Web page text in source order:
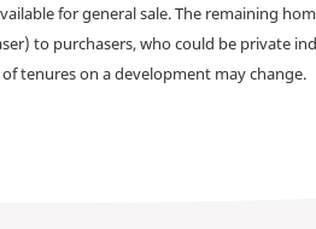
for general sale. The remaining
to purchasers, who could be private
tenures on a development may change.